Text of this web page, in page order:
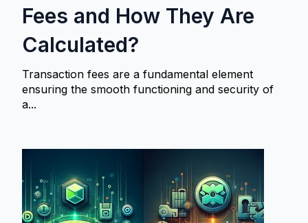
Fees and How They Are
Calculated?
Transaction fees are a fundamental element
ensuring the smooth functioning and security of
a...